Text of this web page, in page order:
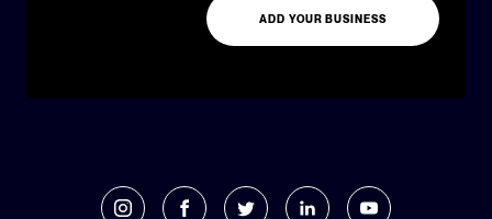
ADD YOUR BUSINESS